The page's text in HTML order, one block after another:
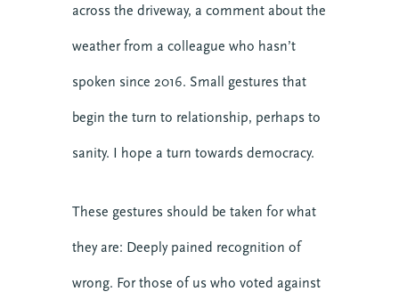
across the driveway, a comment about the
weather from a colleague who hasn’t
spoken since 2016. Small gestures that
begin the turn to relationship, perhaps to
sanity. I hope a turn towards democracy.
These gestures should be taken for what
they are: Deeply pained recognition of
wrong. For those of us who voted against